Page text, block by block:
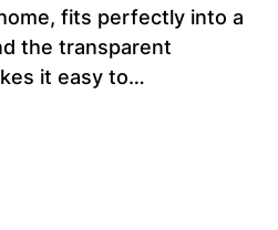
fits perfectly into a
the transparent
it easy to…